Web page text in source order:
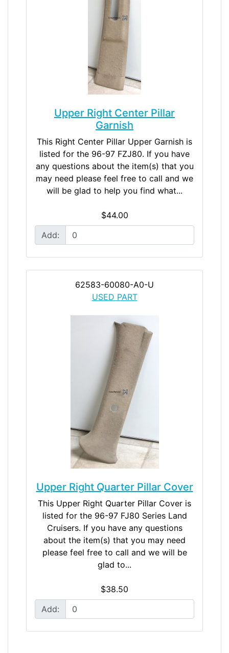
Upper Right Center Pillar
Garnish
This Right Center Pillar Upper Garnish is
listed for the 96-97 FZJ80. If you have
any questions about the item(s) that you
may need please feel free to call and we
will be glad to help you find what...
$44.00
Add:
62583-60080-A0-U
USED PART
Upper Right Quarter Pillar Cover
This Upper Right Quarter Pillar Cover is
listed for the 96-97 FJ80 Series Land
Cruisers. If you have any questions
about the item(s) that you may need
please feel free to call and we will be
glad to...
$38.50
Add: